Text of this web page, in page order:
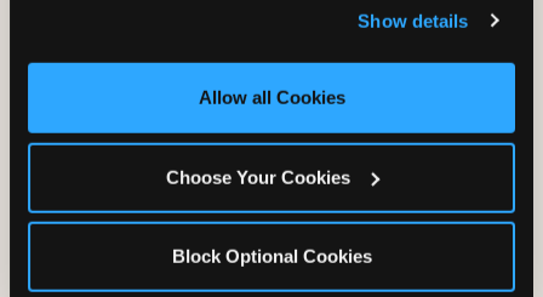
and measure and target content and ads, here and on
third party sites. Click ‘Allow All Cookies’ to use this
site with all cookies enabled, or click ‘Block Optional
Show details
Allow all Cookies
Choose Your Cookies
Block Optional Cookies